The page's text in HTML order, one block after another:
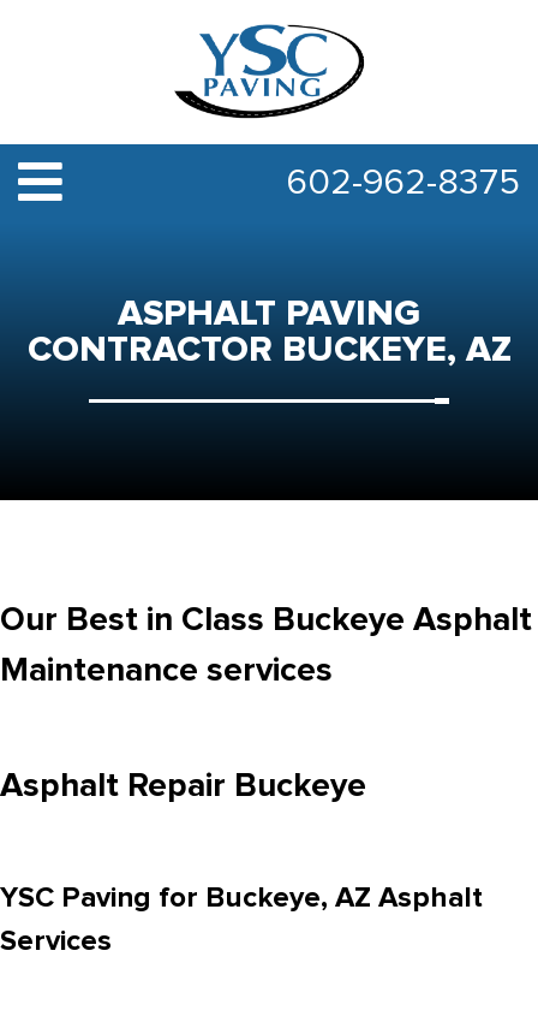
602-962-8375
ASPHALT PAVING
CONTRACTOR BUCKEYE, AZ
Our Best in Class Buckeye Asphalt
Maintenance services
Asphalt Repair Buckeye
YSC Paving for Buckeye, AZ Asphalt
Services